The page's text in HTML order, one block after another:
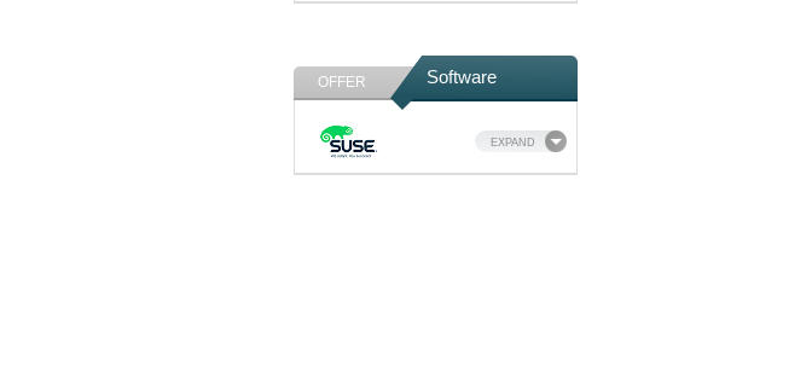
OFFER Software
EXPAND